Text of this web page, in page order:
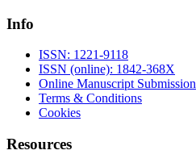
Info
ISSN: 1221-9118
ISSN (online): 1842-368X
Online Manuscript Submission
Terms & Conditions
Cookies
Resources